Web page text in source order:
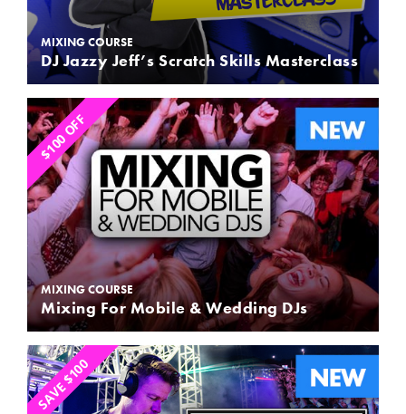
MIXING COURSE
DJ Jazzy Jeff’s Scratch Skills Masterclass
$100 OFF
MIXING COURSE
Mixing For Mobile & Wedding DJs
SAVE $100